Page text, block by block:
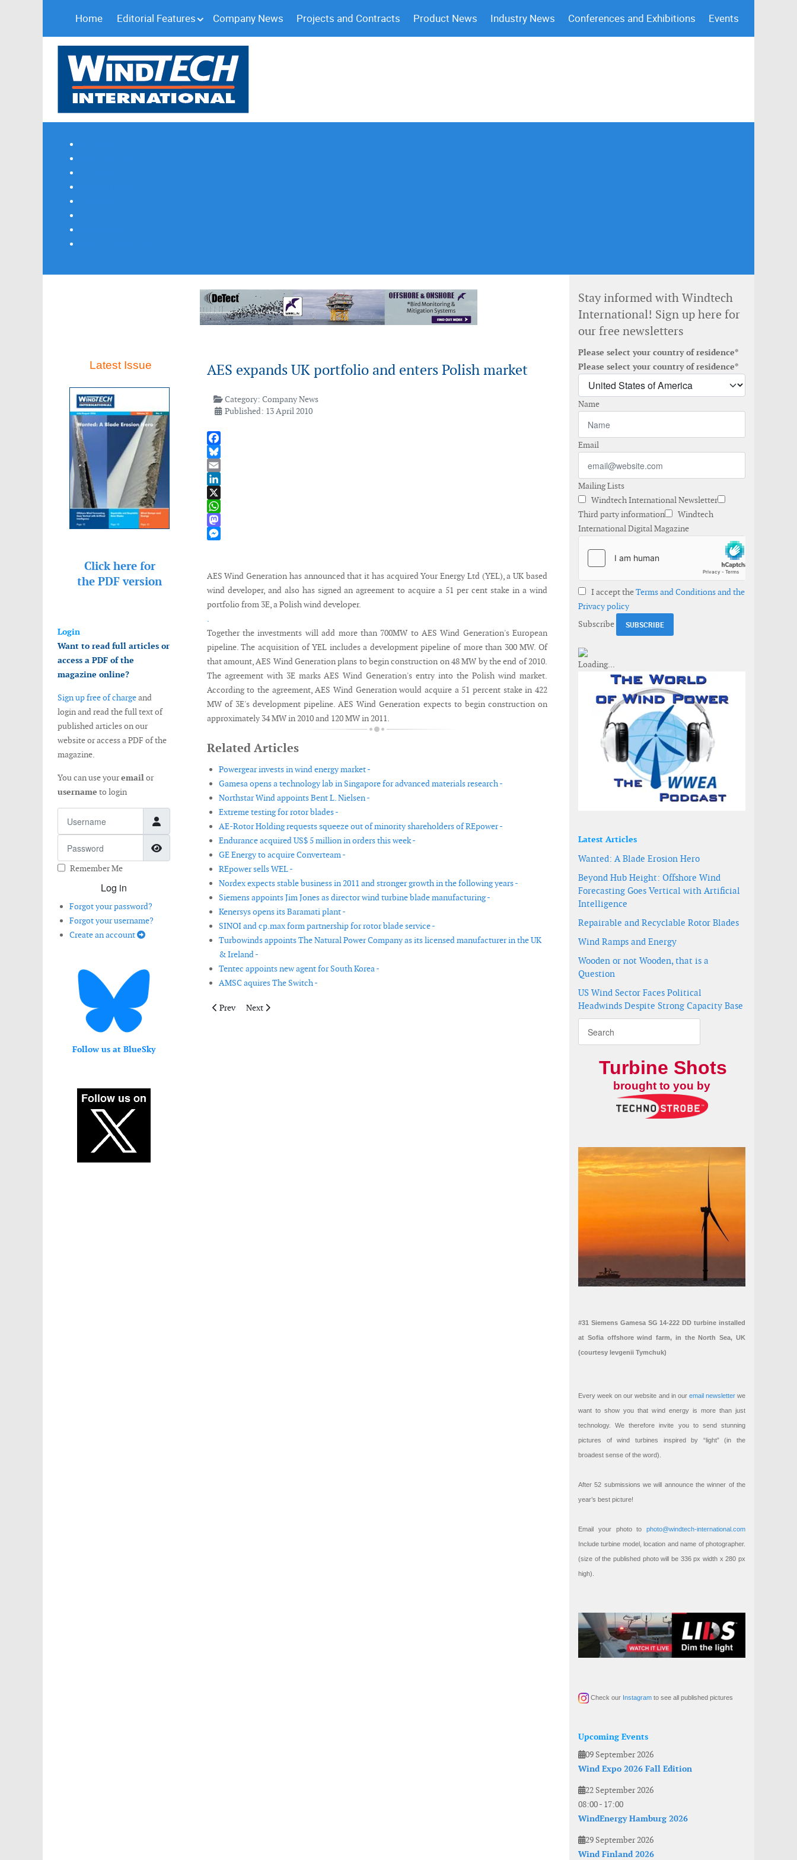
Home Editorial Features Company News Projects and Contracts Product News Industry News Conferences and Exhibitions Events
Latest Issue
Click here for
the PDF version
Login
Want to read full articles or
access a PDF of the
magazine online?
Sign up free of chargeand
login and read the full text of
published articles on our
website or access a PDF of the
magazine.
You can use youremailor
username to login
Show Password
Remember Me
Log in
Forgot your password?
Forgot your username?
Create an account
Follow us at BlueSky
AES expands UK portfolio and enters Polish market
Category:Company News
Published: 13 April 2010
Facebook
Bluesky
Email
LinkedIn
X
WhatsApp
Mastodon
AES Wind Generation has announced that it has acquired Your Energy Ltd (YEL), a UK based
wind developer, and also has signed an agreement to acquire a 51 per cent stake in a wind
portfolio from 3E, a Polish wind developer.
.
Together the investments will add more than 700MW to AES Wind Generation's European
pipeline. The acquisition of YEL includes a development pipeline of more than 300 MW. Of
that amount, AES Wind Generation plans to begin construction on 48 MW by the end of 2010.
The agreement with 3E marks AES Wind Generation's entry into the Polish wind market.
According to the agreement, AES Wind Generation would acquire a 51 percent stake in 422
MW of 3E's development pipeline. AES Wind Generation expects to begin construction on
approximately 34 MW in 2010 and 120 MW in 2011.
Related Articles
Powergear invests in wind energy market -
Gamesa opens a technology lab in Singapore for advanced materials research -
Northstar Wind appoints Bent L. Nielsen -
Extreme testing for rotor blades -
AE-Rotor Holding requests squeeze out of minority shareholders of REpower -
Endurance acquired US$ 5 million in orders this week -
GE Energy to acquire Converteam -
REpower sells WEL -
Nordex expects stable business in 2011 and stronger growth in the following years -
Siemens appoints Jim Jones as director wind turbine blade manufacturing -
Kenersys opens its Baramati plant -
SINOI and cp.max form partnership for rotor blade service -
Turbowinds appoints The Natural Power Company as its licensed manufacturer in the UK
& Ireland -
Tentec appoints new agent for South Korea -
AMSC aquires The Switch -
Previous article: LM Glasfiber changes its name to LM Wind Power
Prev Next article: Hexion opens new manufacturing facility in Germany
Next
Stay informed with Windtech
International! Sign up here for
our free newsletters
Please select your country of residence*
Please select your country of residence*
Name
Email
Mailing Lists
Windtech International Newsletter
Third party information
Windtech
International Digital Magazine
I accept theTerms and Conditions and the
Privacy policy
Subscribe
Latest Articles
Wanted: A Blade Erosion Hero
Beyond Hub Height: Offshore Wind
Forecasting Goes Vertical with Artificial
Intelligence
Repairable and Recyclable Rotor Blades
Wind Ramps and Energy
Wooden or not Wooden, that is a
Question
US Wind Sector Faces Political
Headwinds Despite Strong Capacity Base
Turbine Shots
brought to you by
#31 Siemens Gamesa SG 14-222 DD turbine installed
at Sofia offshore wind farm, in the North Sea, UK
(courtesy Ievgenii Tymchuk)
Every week on our website and in our email newsletterwe
want to show you that wind energy is more than just
technology. We therefore invite you to send stunning
pictures of wind turbines inspired by “light” (in the
broadest sense of the word).
After 52 submissions we will announce the winner of the
year’s best picture!
Email your photo to photo@windtech-international.com
Include turbine model, location and name of photographer.
(size of the published photo will be 336 px width x 280 px
high).
Check our Instagram to see all published pictures
Upcoming Events
09 September 2026
Wind Expo 2026 Fall Edition
22 September 2026
08:00- 17:00
WindEnergy Hamburg 2026
29 September 2026
Wind Finland 2026